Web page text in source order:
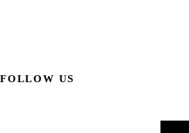
FOLLOW US